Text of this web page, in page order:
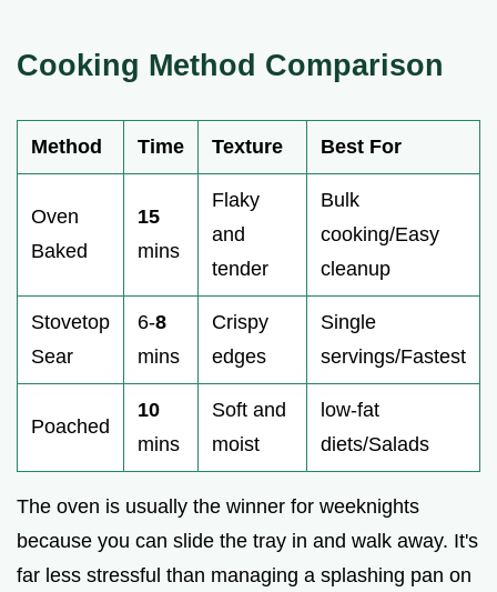
Cooking Method Comparison
Method Time Texture Best For
Oven
Baked
15
mins
Flaky
and
tender
Bulk
cooking/Easy
cleanup
Stovetop
Sear
6-8
mins
Crispy
edges
Single
servings/Fastest
Poached
10
mins
Soft and
moist
low-fat
diets/Salads
The oven is usually the winner for weeknights
because you can slide the tray in and walk away. It's
far less stressful than managing a splashing pan on